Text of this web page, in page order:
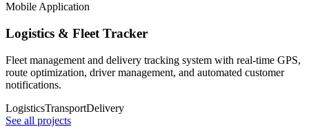
Mobile Application
Logistics & Fleet Tracker
Fleet management and delivery tracking system with real-time GPS,
route optimization, driver management, and automated customer
notifications.
LogisticsTransportDelivery
See all projects